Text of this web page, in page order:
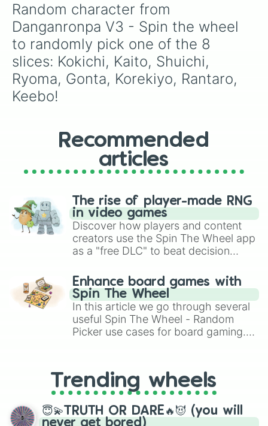
Random character from
Danganronpa V3 - Spin the wheel
to randomly pick one of the 8
slices: Kokichi, Kaito, Shuichi,
Ryoma, Gonta, Korekiyo, Rantaro,
Keebo!
Recommended
articles
The rise of player-made RNG
in video games
Discover how players and content
creators use the Spin The Wheel app
as a "free DLC" to beat decision
challenge runs, and randomize
gameplay in hit titles like Roblox,
Brawl Stars, OSRS, and Mario Kart!
Enhance board games with
Spin The Wheel
In this article we go through several
useful Spin The Wheel - Random
Picker use cases for board gaming.
replacing your long-lost Twister
spinner, you will find many handy
spinner wheels here.
Trending wheels
😇💫TRUTH OR DARE🔥😈 (you will
never get bored)